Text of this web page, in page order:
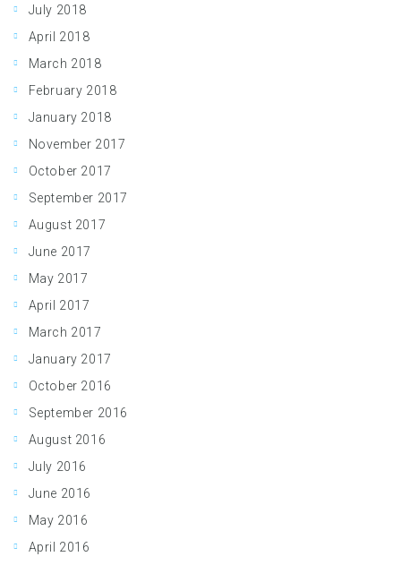
July 2018
April 2018
March 2018
February 2018
January 2018
November 2017
October 2017
September 2017
August 2017
June 2017
May 2017
April 2017
March 2017
January 2017
October 2016
September 2016
August 2016
July 2016
June 2016
May 2016
April 2016